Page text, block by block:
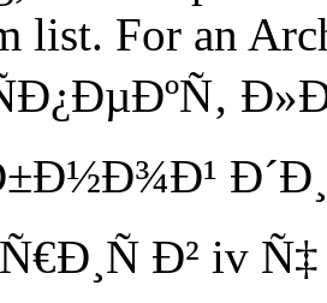
list. For an
Ð² iv